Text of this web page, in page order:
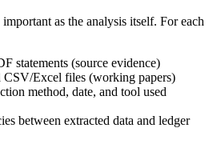
as the analysis itself. For each
statements (source evidence)
CSV/Excel files (working papers)
method, date, and tool used
between extracted data and ledger